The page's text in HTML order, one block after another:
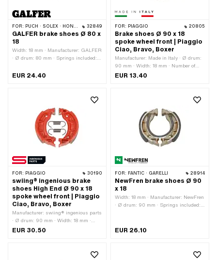
FOR: PUCH · SOLEX · HONDA · PEUGEOT 32849
GALFER brake shoes Ø 80 x
18
Width: 18 mm · Manufacturer: GALFER
· Ø drum: 80 mm · Springs included:
2 pcs
EUR 24.40
FOR: PIAGGIO 20805
Brake shoes Ø 90 x 18
spoke wheel front | Piaggio
Ciao, Bravo, Boxer
Manufacturer: Made in Italy · Ø drum:
90 mm · Width: 18 mm · Number of
springs: 2 pcs · Springs included: Yes
EUR 13.40
FOR: PIAGGIO 30190
swiing® ingenious brake
shoes High End Ø 90 x 18
spoke wheel front | Piaggio
Ciao, Bravo, Boxer
Manufacturer: swiing® ingenious parts
· Ø drum: 90 mm · Width: 18 mm ·
Number of springs: 2 pcs · Springs
EUR 30.50
FOR: FANTIC · GARELLI 28914
NewFren brake shoes Ø 90
x 18
Width: 18 mm · Manufacturer: NewFren
· Ø drum: 90 mm · Springs included:
EUR 26.10